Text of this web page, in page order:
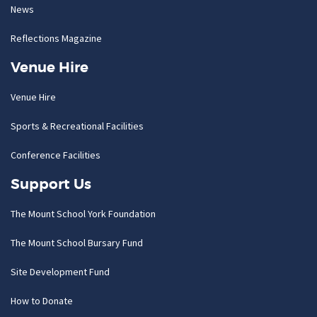
News
Reflections Magazine
Venue Hire
Venue Hire
Sports & Recreational Facilities
Conference Facilities
Support Us
The Mount School York Foundation
The Mount School Bursary Fund
Site Development Fund
How to Donate